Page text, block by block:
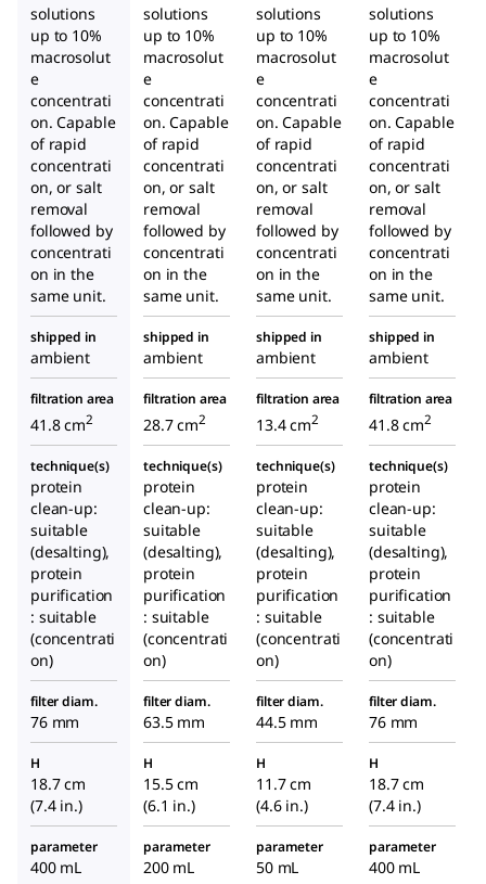
solutions
up to 10%
macrosolut
e
concentrati
on. Capable
of rapid
concentrati
on, or salt
removal
followed by
concentrati
on in the
same unit.
solutions
up to 10%
macrosolut
e
concentrati
on. Capable
of rapid
concentrati
on, or salt
removal
followed by
concentrati
on in the
same unit.
solutions
up to 10%
macrosolut
e
concentrati
on. Capable
of rapid
concentrati
on, or salt
removal
followed by
concentrati
on in the
same unit.
solutions
up to 10%
macrosolut
e
concentrati
on. Capable
of rapid
concentrati
on, or salt
removal
followed by
concentrati
on in the
same unit.
shipped in
ambient
shipped in
ambient
shipped in
ambient
shipped in
ambient
filtration area
41.8 cm2
filtration area
28.7 cm2
filtration area
13.4 cm2
filtration area
41.8 cm2
technique(s)
protein
clean-up:
suitable
(desalting),
protein
purification
: suitable
(concentrati
on)
technique(s)
protein
clean-up:
suitable
(desalting),
protein
purification
: suitable
(concentrati
on)
technique(s)
protein
clean-up:
suitable
(desalting),
protein
purification
: suitable
(concentrati
on)
technique(s)
protein
clean-up:
suitable
(desalting),
protein
purification
: suitable
(concentrati
on)
filter diam.
76 mm
filter diam.
63.5 mm
filter diam.
44.5 mm
filter diam.
76 mm
H
18.7 cm
(7.4 in.)
H
15.5 cm
(6.1 in.)
H
11.7 cm
(4.6 in.)
H
18.7 cm
(7.4 in.)
parameter
400 mL
parameter
200 mL
parameter
50 mL
parameter
400 mL